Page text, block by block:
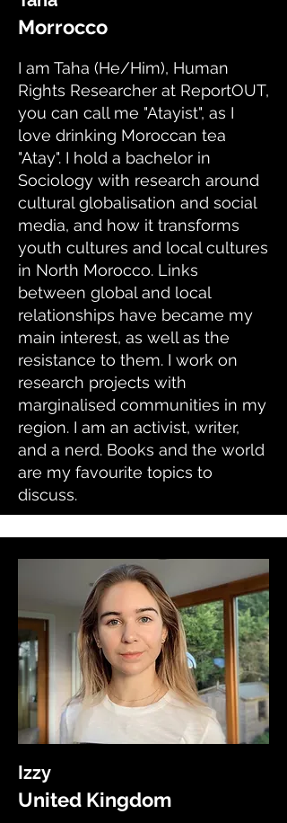
Morrocco
I am Taha (He/Him), Human
Rights Researcher at ReportOUT,
you can call me "Atayist", as I
love drinking Moroccan tea
"Atay". I hold a bachelor in
Sociology with research around
cultural globalisation and social
media, and how it transforms
youth cultures and local cultures
in North Morocco. Links
between global and local
relationships have became my
main interest, as well as the
resistance to them. I work on
research projects with
marginalised communities in my
region. I am an activist, writer,
and a nerd. Books and the world
are my favourite topics to
discuss.
Izzy
United Kingdom